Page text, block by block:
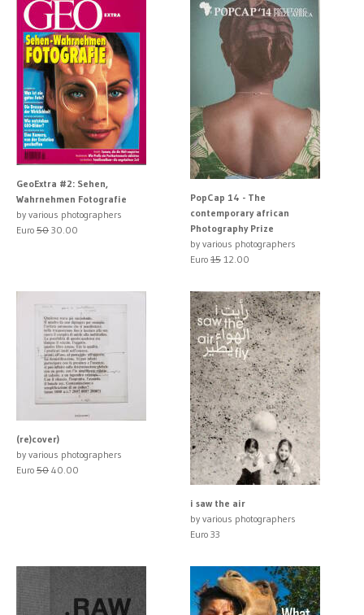
GeoExtra #2: Sehen,
Wahrnehmen Fotografie
by various photographers
Euro 50 30.00
PopCap 14 - The
contemporary african
Photography Prize
by various photographers
Euro 15 12.00
(re)cover)
by various photographers
Euro 50 40.00
i saw the air
by various photographers
Euro 33